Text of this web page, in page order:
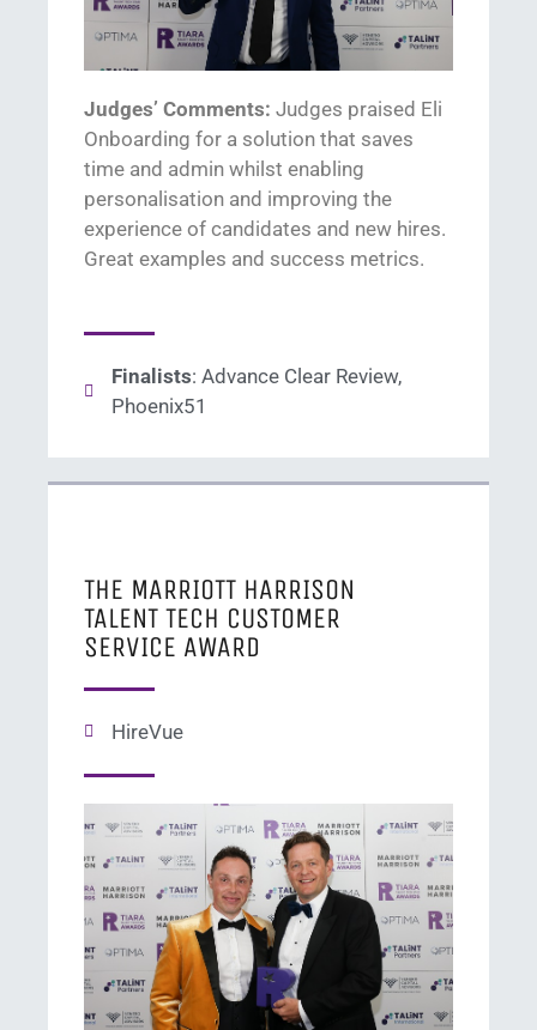
Judges’ Comments: Judges praised El i
Onboarding for a solution that saves
time and admin whilst enabling
personalisation and improving the
experience of candidates and new hires.
Great examples and success metrics.
Finalists: Advance Clear Review,
Phoenix51
THE MARRIOTT HARRISON
TALENT TECH CUSTOMER
SERVICE AWARD
HireVue